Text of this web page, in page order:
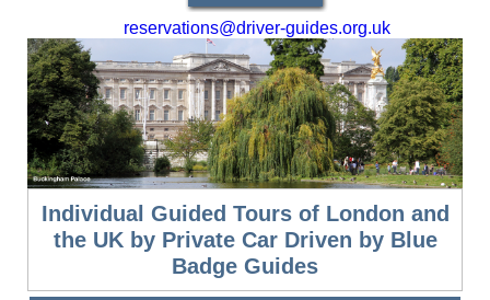
reservations@driver-guides.org.uk
Individual Guided Tours of London and
the UK by Private Car Driven by Blue
Badge Guides